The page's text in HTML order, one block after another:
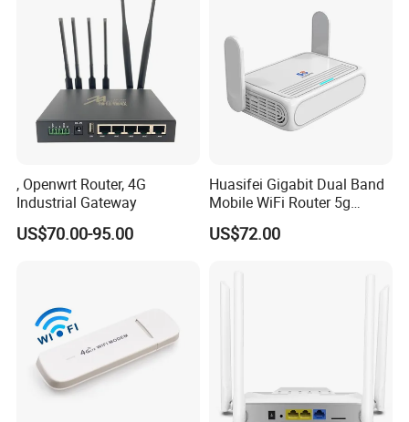
, Openwrt Router, 4G
Industrial Gateway
US$70.00-95.00
Huasifei Gigabit Dual Band
Mobile WiFi Router 5g
Router Chip Mt7981b WiFi6
5g with SIM Slot
US$72.00